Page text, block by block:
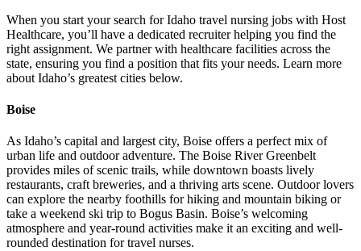
When you start your search forIdaho travel nursing jobs with Host
Healthcare, you’ll have a dedicated recruiter helping you find the
right assignment. We partner with healthcare facilities across the
state, ensuring you find a position that fits your needs. Learn more
about Idaho’s greatest cities below.
Boise
As Idaho’s capital and largest city, Boise offers a perfect mix of
urban life and outdoor adventure. The Boise River Greenbelt
provides miles of scenic trails, while downtown boasts lively
restaurants, craft breweries, and a thriving arts scene. Outdoor lovers
can explore the nearby foothills for hiking and mountain biking or
take a weekend ski trip to Bogus Basin. Boise’s welcoming
atmosphere and year-round activities make it an exciting and well-
rounded destination for travel nurses.